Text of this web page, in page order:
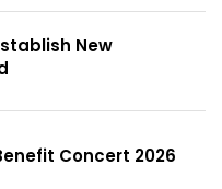
New
Concert 2026